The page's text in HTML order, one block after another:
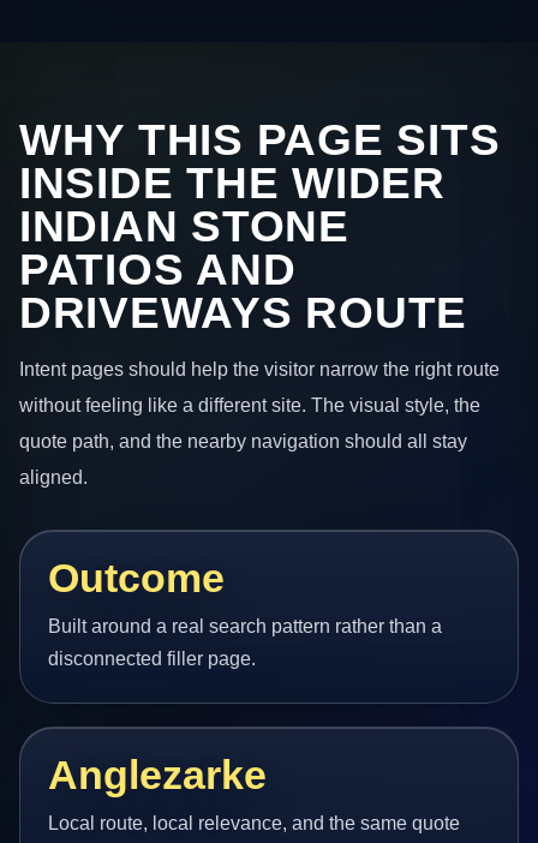
WHY THIS PAGE SITS
INSIDE THE WIDER
INDIAN STONE
PATIOS AND
DRIVEWAYS ROUTE
Intent pages should help the visitor narrow the right route
without feeling like a different site. The visual style, the
quote path, and the nearby navigation should all stay
aligned.
Outcome
Built around a real search pattern rather than a
disconnected filler page.
Anglezarke
Local route, local relevance, and the same quote